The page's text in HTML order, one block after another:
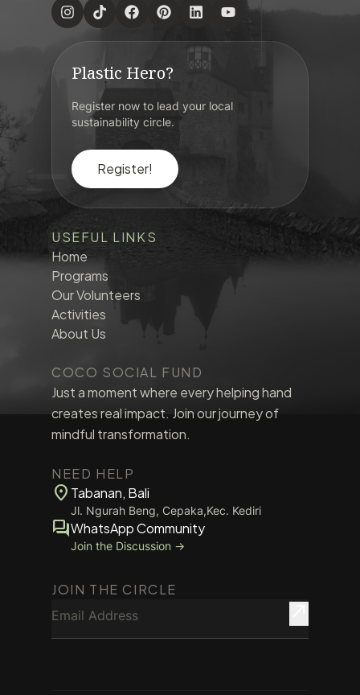
Plastic Hero?
Register now to lead your local
sustainability circle.
Register!
USEFUL LINKS
Home
Programs
Our Volunteers
Activities
About Us
COCO SOCIAL FUND
Just a moment where every helping hand
creates real impact. Join our journey of
mindful transformation.
NEED HELP
location_on Tabanan, Bali
Jl. Ngurah Beng, Cepaka,Kec. Kediri
forumWhatsApp Community
Join the Discussion →
JOIN THE CIRCLE
Email Address